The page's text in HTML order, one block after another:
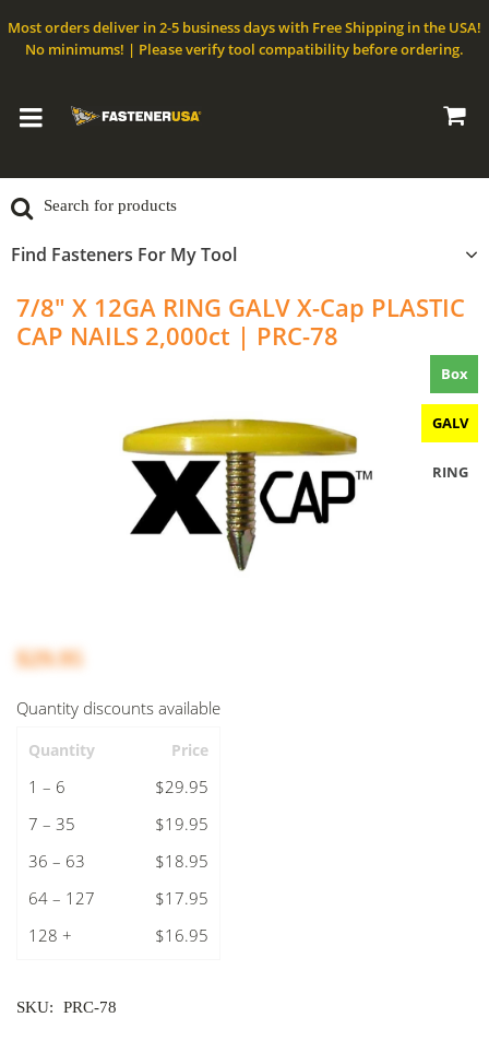
Most orders deliver in 2-5 business days with Free Shipping in the USA!
No minimums! | Please verify tool compatibility before ordering.
Find Fasteners For My Tool
7/8" X 12GA RING GALV X-Cap PLASTIC
CAP NAILS 2,000ct | PRC-78
Box
GALV
RING
$29.95
Quantity discounts available
Quantity Price
1 – 6
$29.95
7 – 35
$19.95
36 – 63
$18.95
64 – 127
$17.95
128 +
$16.95
SKU: PRC-78